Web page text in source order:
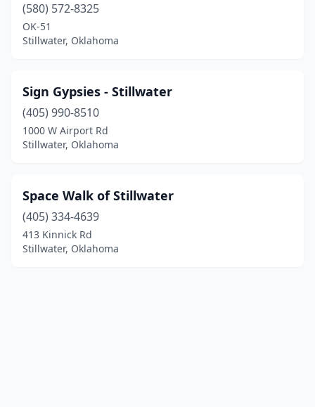
(580) 572-8325
OK-51
Stillwater, Oklahoma
Sign Gypsies - Stillwater
(405) 990-8510
1000 W Airport Rd
Stillwater, Oklahoma
Space Walk of Stillwater
(405) 334-4639
413 Kinnick Rd
Stillwater, Oklahoma